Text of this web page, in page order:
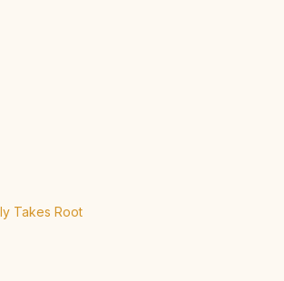
Takes Root